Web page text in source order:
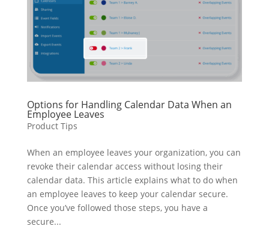
Options for Handling Calendar Data When an
Employee Leaves
Product Tips
When an employee leaves your organization, you can
revoke their calendar access without losing their
calendar data. This article explains what to do when
an employee leaves to keep your calendar secure.
Once you’ve followed those steps, you have a
secure...